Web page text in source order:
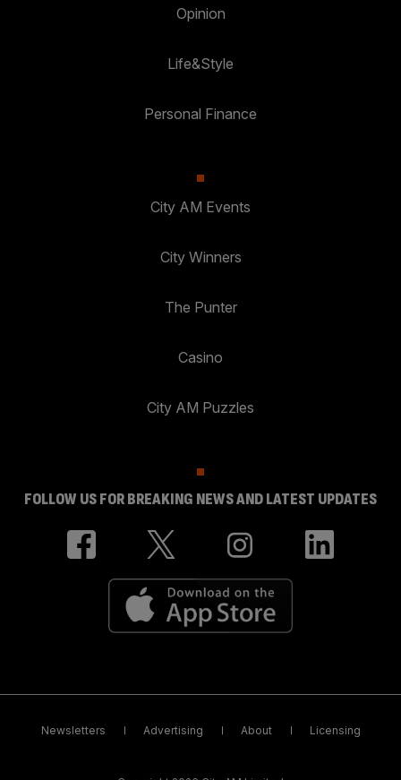
Opinion
Life&Style
Personal Finance
City AM Events
City Winners
The Punter
Casino
City AM Puzzles
FOLLOW US FOR BREAKING NEWS AND LATEST UPDATES
Newsletters Advertising About Licensing